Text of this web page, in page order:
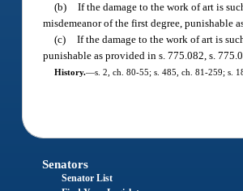
(b) If the damage to the work of art is
misdemeanor of the first degree, punishable
(c) If the damage to the work of art is
punishable as provided in s. 775.082, s.
History.—s. 2, ch. 80-55; s. 485, ch. 81-259; s.
Senators
Senator List